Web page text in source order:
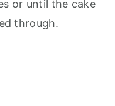
or until the cake
through.